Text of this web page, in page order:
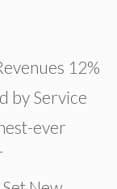
12%
by Service
ever